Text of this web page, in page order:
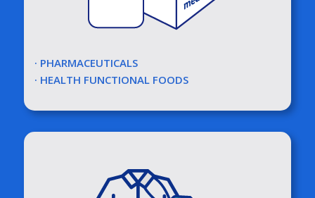
· PHARMACEUTICALS
· HEALTH FUNCTIONAL FOODS